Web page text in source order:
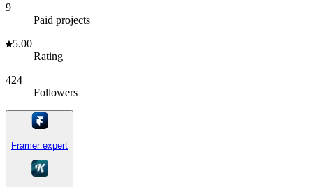
9
Paid projects
5.00
Rating
424
Followers
Framer expert